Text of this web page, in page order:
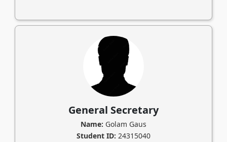
General Secretary
Name: Golam Gaus
Student ID: 24315040